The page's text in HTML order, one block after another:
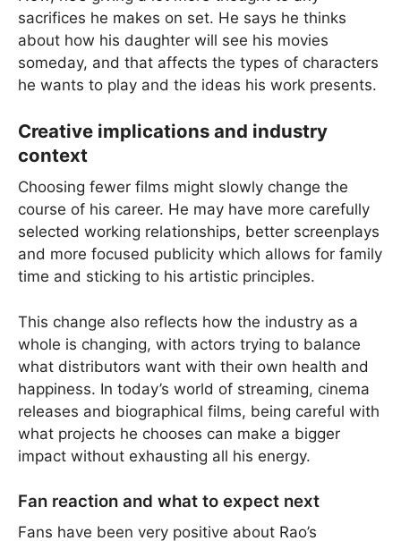
sacrifices he makes on set. He says he thinks
about how his daughter will see his movies
someday, and that affects the types of characters
he wants to play and the ideas his work presents.
Creative implications and industry
context
Choosing fewer films might slowly change the
course of his career. He may have more carefully
selected working relationships, better screenplays
and more focused publicity which allows for family
time and sticking to his artistic principles.
This change also reflects how the industry as a
whole is changing, with actors trying to balance
what distributors want with their own health and
happiness. In today’s world of streaming, cinema
releases and biographical films, being careful with
what projects he chooses can make a bigger
impact without exhausting all his energy.
Fan reaction and what to expect next
Fans have been very positive about Rao’s